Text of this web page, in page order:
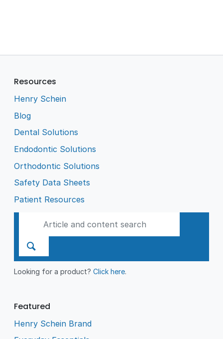
Resources
Henry Schein
Blog
Dental Solutions
Endodontic Solutions
Orthodontic Solutions
Safety Data Sheets
Patient Resources
Looking for a product?Click here.
Featured
Henry Schein Brand